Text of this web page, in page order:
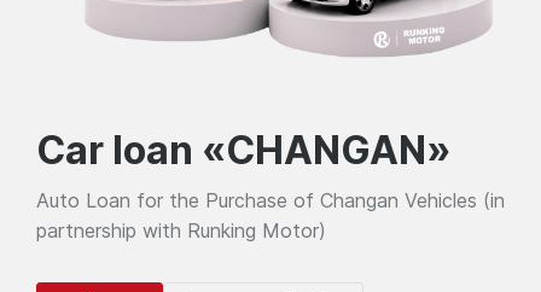
Car loan «CHANGAN»
Auto Loan for the Purchase of Changan Vehicles (in
partnership with Runking Motor)